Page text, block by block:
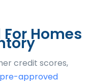
Homes
credit scores,
pre-approved